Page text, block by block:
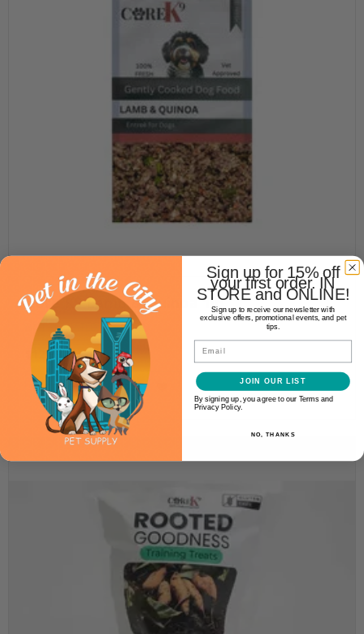
Core K9 Lamb & Quinoa 1lb
NOT YET RATED
$12.99
ADD TO CART
Sign up for 15% off
your first order. IN
STORE and ONLINE!
Sign up to receive our newsletter with
exclusive offers, promotional events, and pet
tips.
Email
JOIN OUR LIST
By signing up, you agree to our Terms and
Privacy Policy.
NO, THANKS